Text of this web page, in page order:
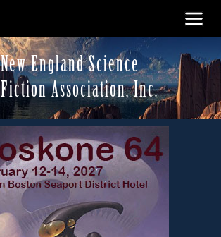
New England Science
Fiction Association, Inc.